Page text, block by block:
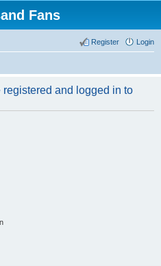
Fans
Login
Register
and logged in to